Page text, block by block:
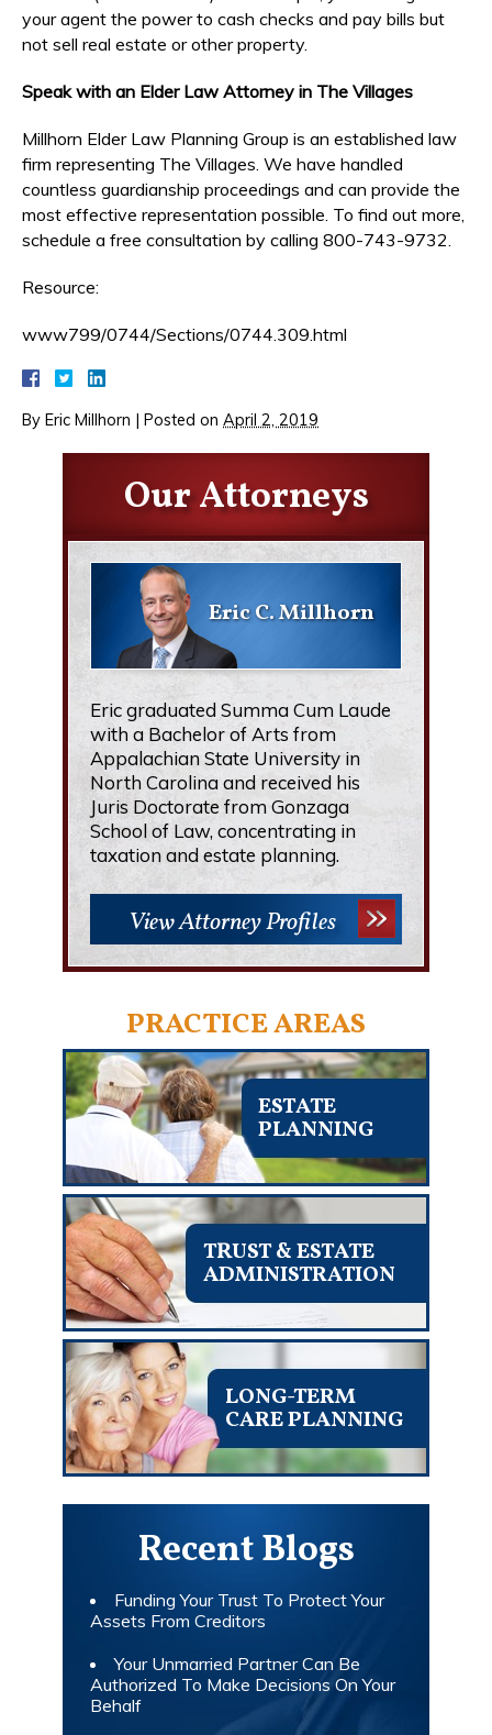
your agent the power to cash checks and pay bills but
not sell real estate or other property.
Speak with an Elder Law Attorney in The Villages
Millhorn Elder Law Planning Group is an established law
firm representing The Villages. We have handled
countless guardianship proceedings and can provide the
most effective representation possible. To find out more,
schedule a free consultation by calling 800-743-9732.
Resource:
www799/0744/Sections/0744.309.html
By Eric Millhorn | Posted on April 2, 2019
Our Attorneys
Eric C. Millhorn
Eric graduated Summa Cum Laude
with a Bachelor of Arts from
Appalachian State University in
North Carolina and received his
Juris Doctorate from Gonzaga
School of Law, concentrating in
taxation and estate planning.
View Attorney Profiles
PRACTICE AREAS
ESTATE
PLANNING
TRUST & ESTATE
ADMINISTRATION
LONG-TERM
CARE PLANNING
Recent Blogs
Funding Your Trust To Protect Your
Assets From Creditors
Your Unmarried Partner Can Be
Authorized To Make Decisions On Your
Behalf